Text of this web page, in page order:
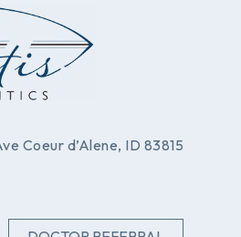
Coeur d’Alene, ID 83815